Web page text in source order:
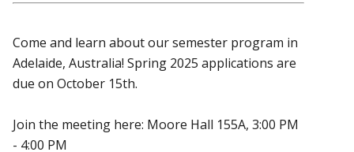
Come and learn about our semester program in
Adelaide, Australia! Spring 2025 applications are
due on October 15th.
Join the meeting here: Moore Hall 155A, 3:00 PM
- 4:00 PM